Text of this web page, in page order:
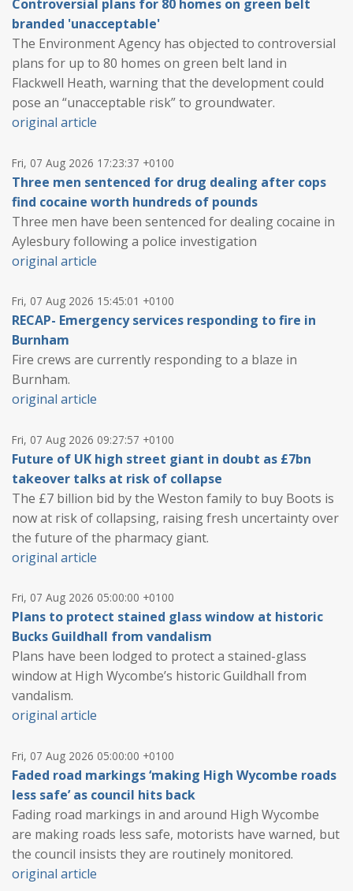
Controversial plans for 80 homes on green belt
branded 'unacceptable'
The Environment Agency has objected to controversial
plans for up to 80 homes on green belt land in
Flackwell Heath, warning that the development could
pose an “unacceptable risk” to groundwater.
original article
Fri, 07 Aug 2026 17:23:37 +0100
Three men sentenced for drug dealing after cops
find cocaine worth hundreds of pounds
Three men have been sentenced for dealing cocaine in
Aylesbury following a police investigation
original article
Fri, 07 Aug 2026 15:45:01 +0100
RECAP- Emergency services responding to fire in
Burnham
Fire crews are currently responding to a blaze in
Burnham.
original article
Fri, 07 Aug 2026 09:27:57 +0100
Future of UK high street giant in doubt as £7bn
takeover talks at risk of collapse
The £7 billion bid by the Weston family to buy Boots is
now at risk of collapsing, raising fresh uncertainty over
the future of the pharmacy giant.
original article
Fri, 07 Aug 2026 05:00:00 +0100
Plans to protect stained glass window at historic
Bucks Guildhall from vandalism
Plans have been lodged to protect a stained-glass
window at High Wycombe’s historic Guildhall from
vandalism.
original article
Fri, 07 Aug 2026 05:00:00 +0100
Faded road markings ‘making High Wycombe roads
less safe’ as council hits back
Fading road markings in and around High Wycombe
are making roads less safe, motorists have warned, but
the council insists they are routinely monitored.
original article